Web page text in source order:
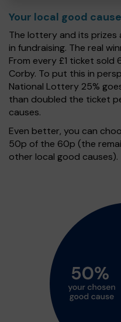
Your local good
The lottery and its
in fundraising. The real
From every £1 ticket sold
Corby. To put this in
National Lottery 25%
than doubled the ticket
causes.
Even better, you can
50p of the 60p (the
other local good causes).